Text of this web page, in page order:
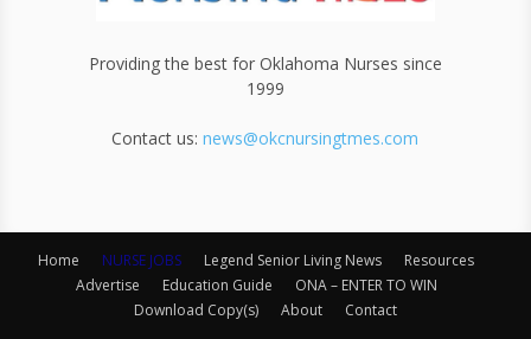
Providing the best for Oklahoma Nurses since
1999
Contact us:news@okcnursingtmes.com
Home NURSE JOBS Legend Senior Living News
Resources
Advertise
Education Guide
ONA – ENTER TO WIN
Download Copy(s)
About Contact